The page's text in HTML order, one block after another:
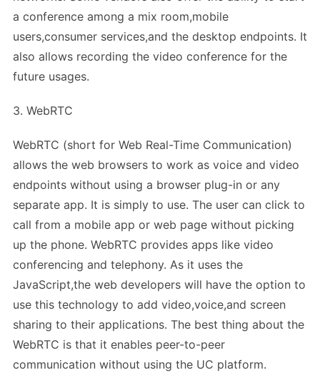
a conference among a mix room,mobile
users,consumer services,and the desktop endpoints. It
also allows recording the video conference for the
future usages.
3. WebRTC
WebRTC (short for Web Real-Time Communication)
allows the web browsers to work as voice and video
endpoints without using a browser plug-in or any
separate app. It is simply to use. The user can click to
call from a mobile app or web page without picking
up the phone. WebRTC provides apps like video
conferencing and telephony. As it uses the
JavaScript,the web developers will have the option to
use this technology to add video,voice,and screen
sharing to their applications. The best thing about the
WebRTC is that it enables peer-to-peer
communication without using the UC platform.